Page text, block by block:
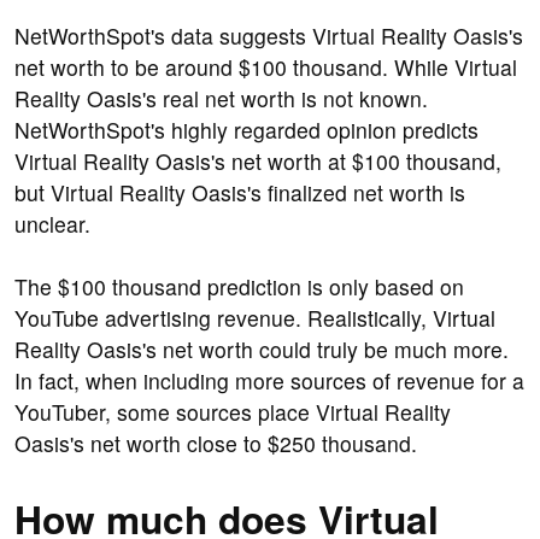
NetWorthSpot's data suggests Virtual Reality Oasis's
net worth to be around $100 thousand. While Virtual
Reality Oasis's real net worth is not known.
NetWorthSpot's highly regarded opinion predicts
Virtual Reality Oasis's net worth at $100 thousand,
but Virtual Reality Oasis's finalized net worth is
unclear.
The $100 thousand prediction is only based on
YouTube advertising revenue. Realistically, Virtual
Reality Oasis's net worth could truly be much more.
In fact, when including more sources of revenue for a
YouTuber, some sources place Virtual Reality
Oasis's net worth close to $250 thousand.
How much does Virtual